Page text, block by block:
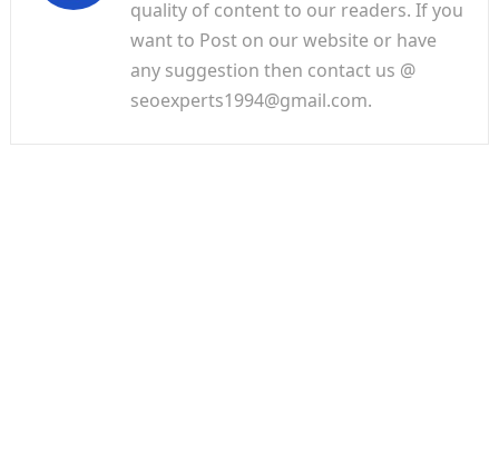
quality of content to our readers. If you
want to Post on our website or have
any suggestion then contact us @
seoexperts1994@gmail.com.